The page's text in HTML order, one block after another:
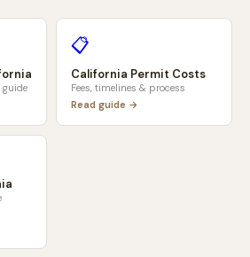
📋
California Permit Costs
Fees, timelines & process
Read guide →